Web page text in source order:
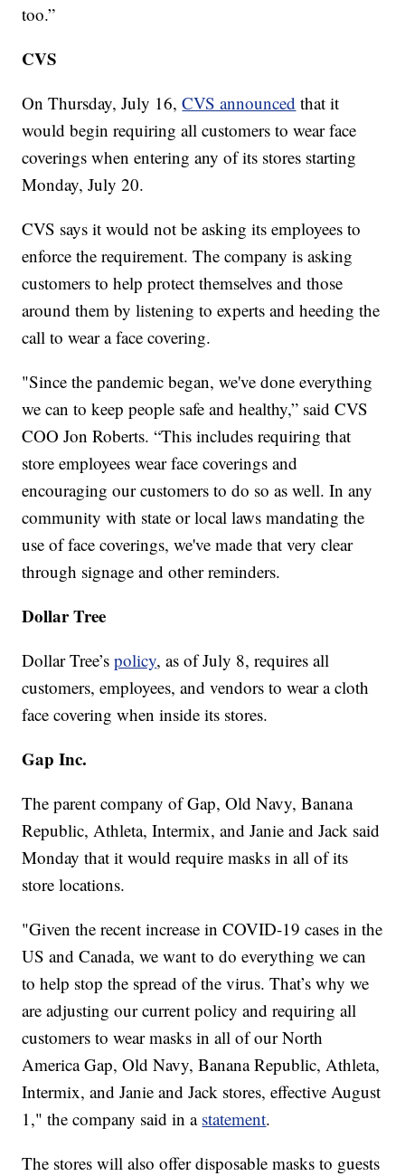
too.”
CVS
On Thursday, July 16,CVS announced that it
would begin requiring all customers to wear face
coverings when entering any of its stores starting
Monday, July 20.
CVS says it would not be asking its employees to
enforce the requirement. The company is asking
customers to help protect themselves and those
around them by listening to experts and heeding the
call to wear a face covering.
"Since the pandemic began, we've done everything
we can to keep people safe and healthy,” said CVS
COO Jon Roberts. “This includes requiring that
store employees wear face coverings and
encouraging our customers to do so as well. In any
community with state or local laws mandating the
use of face coverings, we've made that very clear
through signage and other reminders.
Dollar Tree
Dollar Tree’spolicy, as of July 8, requires all
customers, employees, and vendors to wear a cloth
face covering when inside its stores.
Gap Inc.
The parent company of Gap, Old Navy, Banana
Republic, Athleta, Intermix, and Janie and Jack said
Monday that it would require masks in all of its
store locations.
"Given the recent increase in COVID-19 cases in the
US and Canada, we want to do everything we can
to help stop the spread of the virus. That’s why we
are adjusting our current policy and requiring all
customers to wear masks in all of our North
America Gap, Old Navy, Banana Republic, Athleta,
Intermix, and Janie and Jack stores, effective August
1," the company said in a statement.
The stores will also offer disposable masks to guests